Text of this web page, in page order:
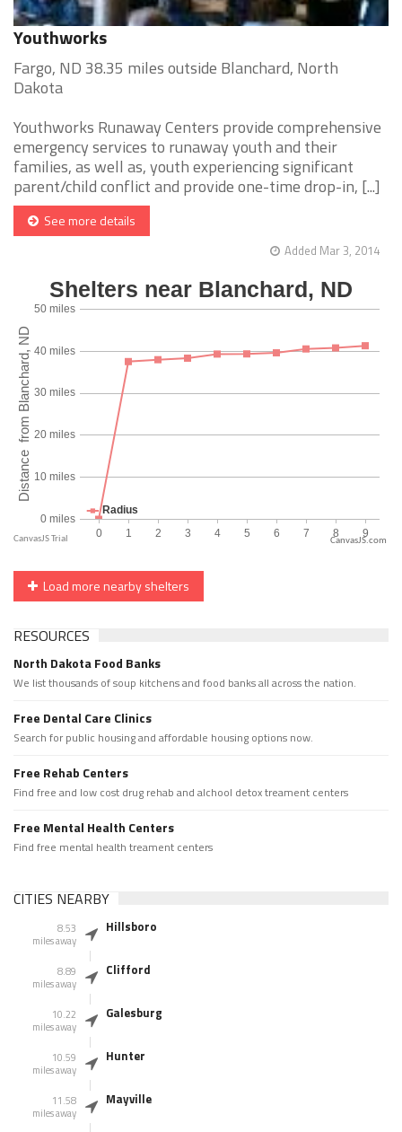
Youthworks
Fargo, ND 38.35 miles outside Blanchard, North
Dakota
Youthworks Runaway Centers provide comprehensive
emergency services to runaway youth and their
families, as well as, youth experiencing significant
parent/child conflict and provide one-time drop-in, [...]
See more details
Added Mar 3, 2014
CanvasJS.com
Load more nearby shelters
RESOURCES
North Dakota Food Banks
We list thousands of soup kitchens and food banks all across the nation.
Free Dental Care Clinics
Search for public housing and affordable housing options now.
Free Rehab Centers
Find free and low cost drug rehab and alchool detox treament centers
Free Mental Health Centers
Find free mental health treament centers
CITIES NEARBY
8.53
miles away
Hillsboro
8.89
miles away
Clifford
10.22
miles away
Galesburg
10.59
miles away
Hunter
11.58
miles away
Mayville